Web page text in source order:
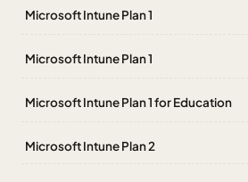
Microsoft Intune Plan 1
Microsoft Intune Plan 1
Microsoft Intune Plan 1 for Education
Microsoft Intune Plan 2